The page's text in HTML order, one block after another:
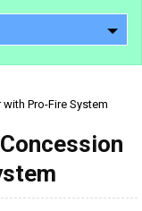
Pro-Fire System